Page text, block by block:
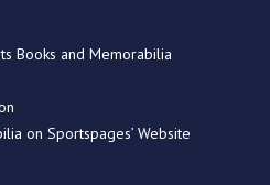
Books and Memorabilia
on Sportspages’ Website